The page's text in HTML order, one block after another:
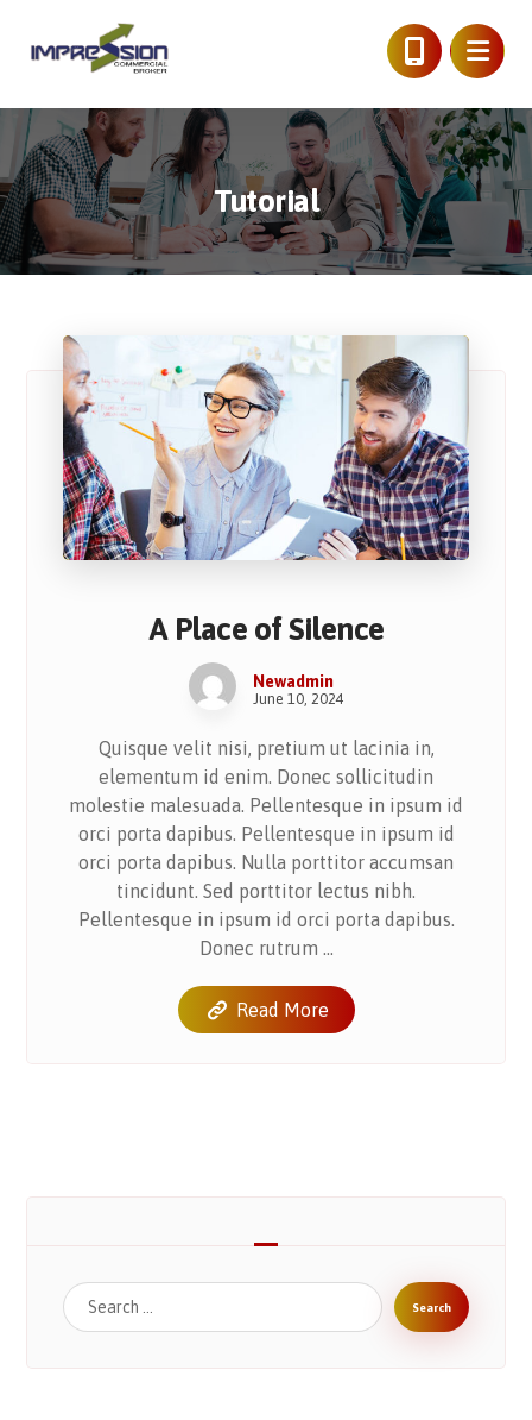
Tutorial
A Place of Silence
Newadmin
June 10, 2024
Quisque velit nisi, pretium ut lacinia in,
elementum id enim. Donec sollicitudin
molestie malesuada. Pellentesque in ipsum id
orci porta dapibus. Pellentesque in ipsum id
orci porta dapibus. Nulla porttitor accumsan
tincidunt. Sed porttitor lectus nibh.
Pellentesque in ipsum id orci porta dapibus.
Donec rutrum ...
Read More
Search